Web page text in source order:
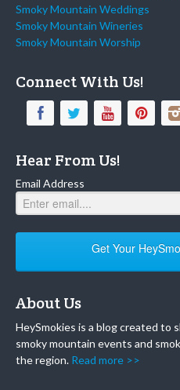
Smoky Mountain Weddings
Smoky Mountain Wineries
Smoky Mountain Worship
Connect With Us!
Hear From Us!
Email Address
Get Your
About Us
HeySmokies is a blog created to
smoky mountain events and
the region. Read more >>